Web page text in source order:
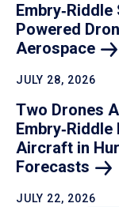
Powered
Aerospace
JULY 28, 2026
Two Drones
Aircraft in
Forecasts
JULY 22, 2026